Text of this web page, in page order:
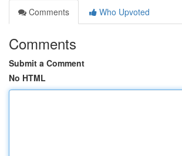
Comments
Who Upvoted
Comments
Submit a Comment
No HTML